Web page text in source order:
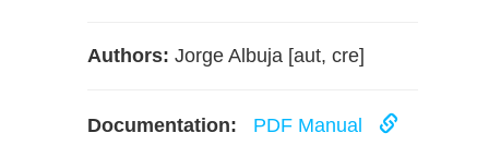
Authors: Jorge Albuja [aut, cre]
Documentation: PDF Manual